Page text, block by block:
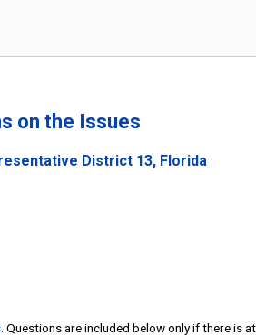
on the Issues
District 13, Florida
. Questions are included below only if there is